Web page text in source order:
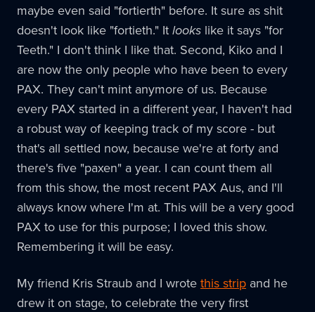
maybe even said "fortierth" before. It sure as shit
doesn't look like "fortieth." It looks like it says "for
Teeth." I don't think I like that. Second, Kiko and I
are now the only people who have been to every
PAX. They can't mint anymore of us. Because
every PAX started in a different year, I haven't had
a robust way of keeping track of my score - but
that's all settled now, because we're at forty and
there's five "paxen" a year. I can count them all
from this show, the most recent PAX Aus, and I'll
always know where I'm at. This will be a very good
PAX to use for this purpose; I loved this show.
Remembering it will be easy.
My friend Kris Straub and I wrote this strip and he
drew it on stage, to celebrate the very first